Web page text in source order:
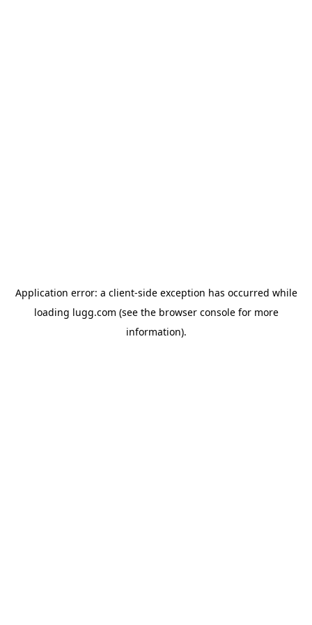
Application error: a client-side exception has occurred while
loading lugg.com (see the browser consolefor more
information).